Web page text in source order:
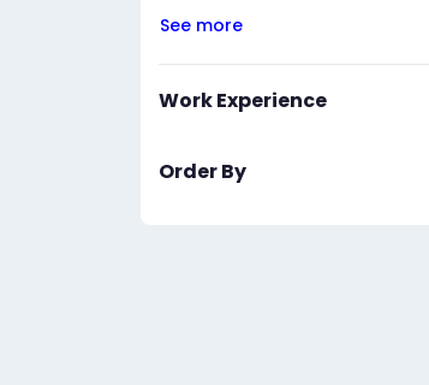
See more
Work Experience
Order By